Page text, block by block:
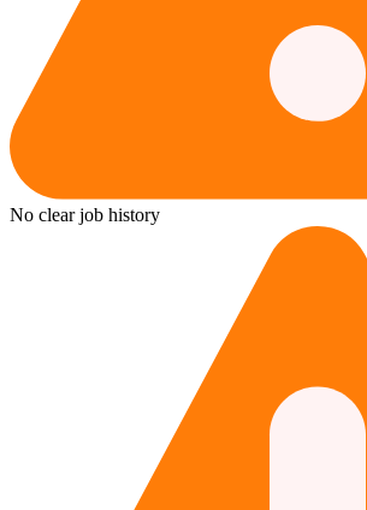
No clear job history